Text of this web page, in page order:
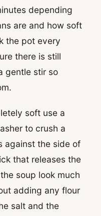
depending
are and how soft
the pot every
there is still
gentle stir so
soft use a
to crush a
against the side of
that releases the
soup look much
adding any flour
salt and the